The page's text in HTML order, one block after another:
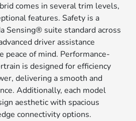
comes in several trim levels,
features. Safety is a
Sensing® suite standard across
driver assistance
peace of mind. Performance-
is designed for efficiency
delivering a smooth and
Additionally, each model
aesthetic with spacious
connectivity options.